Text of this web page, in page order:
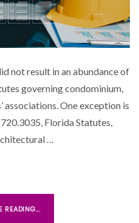
not result in an abundance of
governing condominium,
associations. One exception is
Florida Statutes,
…
READING...